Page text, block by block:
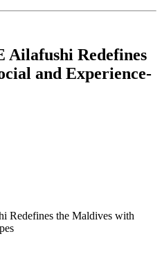
Ailafushi Redefines
and Experience-